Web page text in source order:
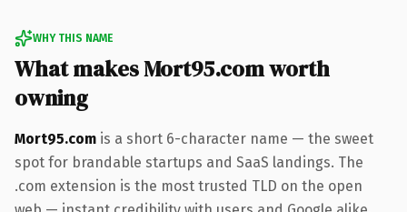
WHY THIS NAME
What makes Mort95.com worth
owning
Mort95.com is a short 6-character name — the sweet
spot for brandable startups and SaaS landings. The
.com extension is the most trusted TLD on the open